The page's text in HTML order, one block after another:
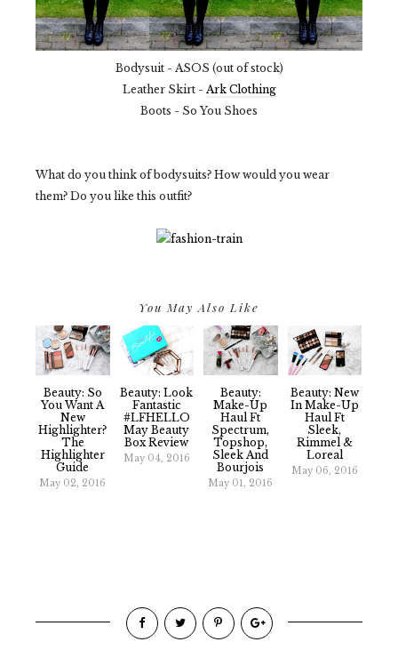
Bodysuit - ASOS (out of stock)
Leather Skirt - Ark Clothing
Boots - So You Shoes
What do you think of bodysuits? How would you wear
them? Do you like this outfit?
You May Also Like
Beauty: So
You Want A
New
Highlighter?
The
Highlighter
Guide
May 02, 2016
Beauty: Look
Fantastic
#LFHELLO
May Beauty
Box Review
May 04, 2016
Beauty:
Make-Up
Haul Ft
Spectrum,
Topshop,
Sleek And
Bourjois
May 01, 2016
Beauty: New
In Make-Up
Haul Ft
Sleek,
Rimmel &
Loreal
May 06, 2016